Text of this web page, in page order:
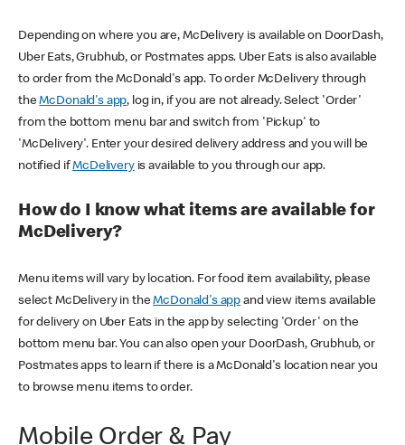
Depending on where you are, McDelivery is available on DoorDash,
Uber Eats, Grubhub, or Postmates apps. Uber Eats is also available
to order from the McDonald's app. To order McDelivery through
theMcDonald's app, log in, if you are not already. Select 'Order'
from the bottom menu bar and switch from 'Pickup' to
'McDelivery'. Enter your desired delivery address and you will be
notified ifMcDeliveryis available to you through our app.
How do I know what items are available for
McDelivery?
Menu items will vary by location. For food item availability, please
select McDelivery in theMcDonald's app and view items available
for delivery on Uber Eats in the app by selecting 'Order' on the
bottom menu bar. You can also open your DoorDash, Grubhub, or
Postmates apps to learn if there is a McDonald's location near you
to browse menu items to order.
Mobile Order & Pay